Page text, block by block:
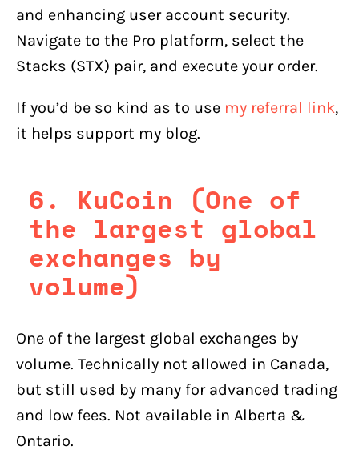
and enhancing user account security.
Navigate to the Pro platform, select the
Stacks (STX) pair, and execute your order.
If you’d be so kind as to use my referral link,
it helps support my blog.
6. KuCoin (One of
the largest global
exchanges by
volume)
One of the largest global exchanges by
volume. Technically not allowed in Canada,
but still used by many for advanced trading
and low fees. Not available in Alberta &
Ontario.